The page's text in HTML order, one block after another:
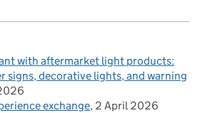
with aftermarket light products:
signs, decorative lights, and warning
exchange 2 April 2026